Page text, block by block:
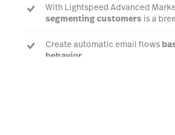
With Lightspeed Advanced
segmenting customers is a
Create automatic email flows
behavior